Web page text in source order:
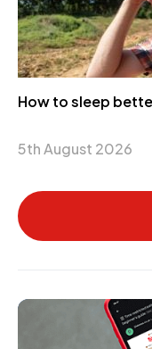
How to sleep
5th August 2026